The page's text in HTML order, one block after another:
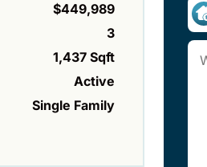
$449,989
3
1,437 Sqft
Active
Single Family